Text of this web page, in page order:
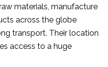
materials, manufacture
across the globe
transport. Their location
access to a huge